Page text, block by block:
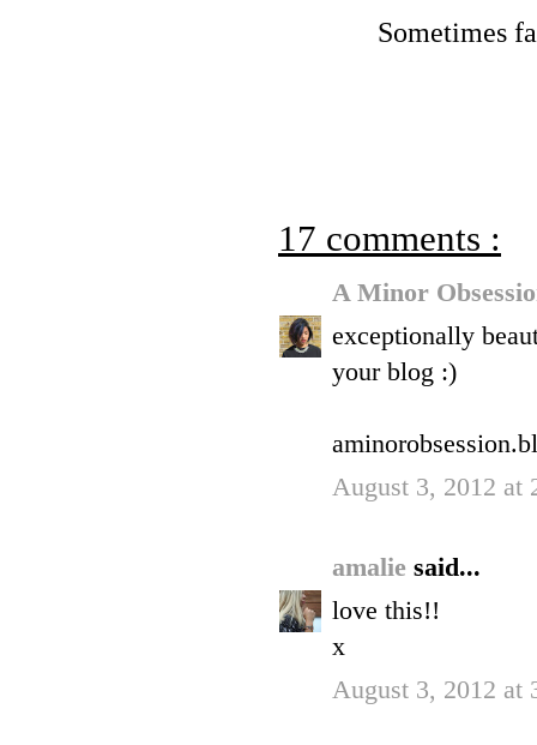
Sometimes
17 comments :
A Minor
exceptionally
your blog :)
August 3, 2012 at
amalie said...
love this!!
x
August 3, 2012 at